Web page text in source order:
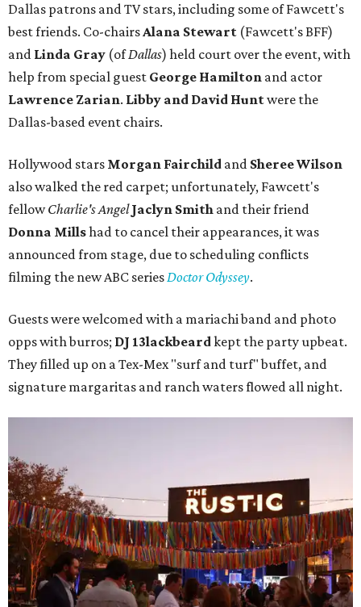
Dallas patrons and TV stars, including some of Fawcett's
best friends. Co-chairsAlana Stewart (Fawcett's BFF)
and Linda Gray (ofDallas) held court over the event, with
help from special guest George Hamilton and actor
Lawrence Zarian. Libby and David Huntwere the
Dallas-based event chairs.
Hollywood stars Morgan Fairchild and Sheree Wilson
also walked the red carpet; unfortunately, Fawcett's
fellowCharlie's Angel Jaclyn Smith and their friend
Donna Millshad to cancel their appearances, it was
announced from stage, due to scheduling conflicts
filming the new ABC seriesDoctor Odyssey.
Guests were welcomed with a mariachi band and photo
opps with burros; DJ 13lackbeardkept the party upbeat.
They filled up on a Tex-Mex "surf and turf" buffet, and
signature margaritas and ranch waters flowed all night.